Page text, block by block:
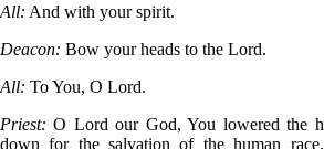
All: And with your spirit.
Deacon: Bow your heads to the Lord.
All: To You, O Lord.
Priest: O Lord our God, You lowered the
down for the salvation of the human